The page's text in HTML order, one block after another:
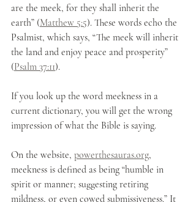
are the meek, for they shall inherit the
earth” (Matthew 5:5). These words echo the
Psalmist, which says, “The meek will inherit
the land and enjoy peace and prosperity”
(Psalm 37:11).
If you look up the word meekness in a
current dictionary, you will get the wrong
impression of what the Bible is saying.
On the website, powerthesauras.org,
meekness is defined as being “humble in
spirit or manner; suggesting retiring
mildness, or even cowed submissiveness.” It